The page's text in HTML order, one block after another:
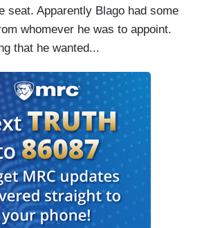
seat. Apparently Blago had some
whomever he was to appoint.
that he wanted...